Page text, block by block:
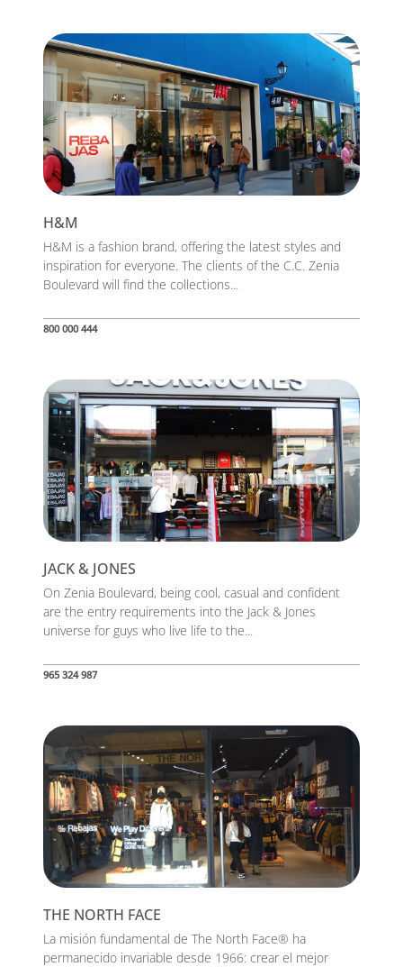
H&M
H&M is a fashion brand, offering the latest styles and
inspiration for everyone. The clients of the C.C. Zenia
Boulevard will find the collections...
800 000 444
JACK & JONES
On Zenia Boulevard, being cool, casual and confident
are the entry requirements into the Jack & Jones
universe for guys who live life to the...
965 324 987
THE NORTH FACE
La misión fundamental de The North Face® ha
permanecido invariable desde 1966: crear el mejor